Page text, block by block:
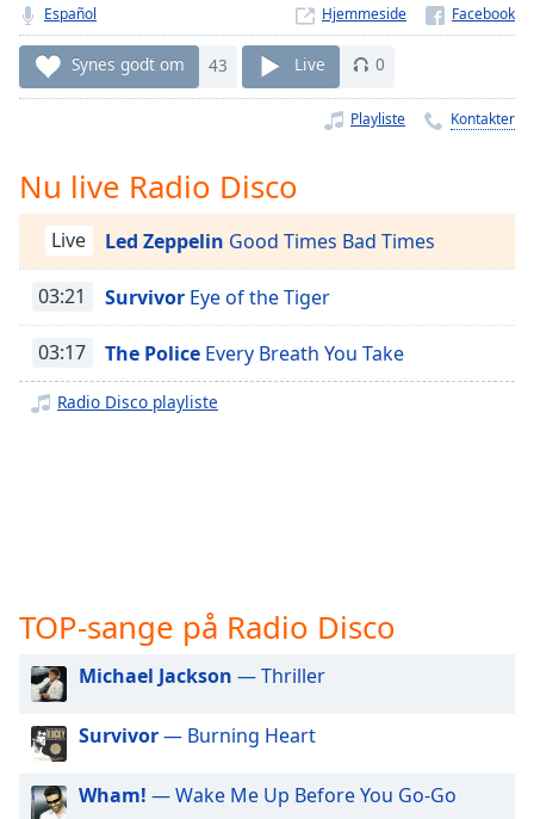
currently
behind
liveLIVE
Remaining
Time-
Rate
Chapters
Descriptions
descriptions
subtitles
dialog
subtitles
off
selected
Audio
Español Hjemmeside
Synes godt om 43 Live 0
Playliste Kontakter
Nu live Radio Disco
Live Led Zeppelin Good Times Bad Times
03:21 Survivor Eye of the Tiger
03:17 The Police Every Breath You Take
Radio Disco playliste
TOP-sange på Radio Disco
Michael Jackson — Thriller
Survivor— Burning Heart
Wham! — Wake Me Up Before You Go-Go